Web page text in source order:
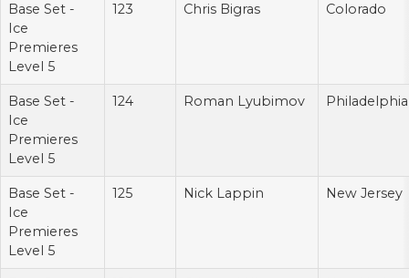
Base Set -
Ice
Premieres
Level 5
123 Chris Bigras Colorado
Base Set -
Ice
Premieres
Level 5
124 Roman Lyubimov Philadelphia
Base Set -
Ice
Premieres
Level 5
125 Nick Lappin New Jersey